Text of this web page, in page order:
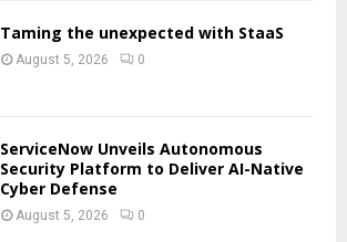
Taming the unexpected with StaaS
August 5, 2026 0
ServiceNow Unveils Autonomous
Security Platform to Deliver AI-Native
Cyber Defense
August 5, 2026 0